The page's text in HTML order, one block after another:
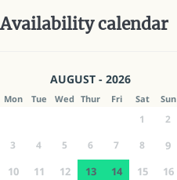
Availability calendar
AUGUST - 2026
Mon Tue Wed Thur Fri Sat Sun
1
2
3
4 5 6 7 8
9
10
11 12 13 14 15
16